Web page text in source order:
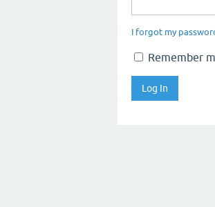
I forgot my
Remember